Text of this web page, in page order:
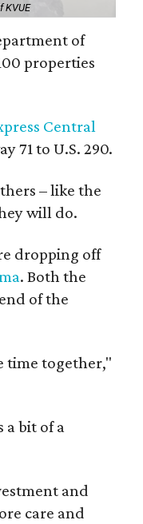
KVUE
of
properties
Central
71 to U.S. 290.
– like the
will do.
dropping off
. Both the
of the
time together,"
a bit of a
and
care and